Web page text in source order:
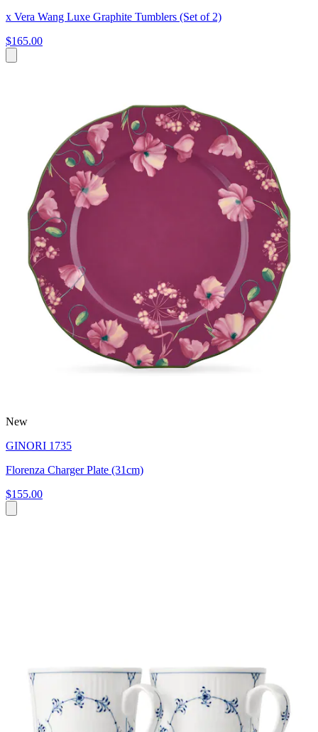
x Vera Wang Luxe Graphite Tumblers (Set of 2)
$165.00
New
GINORI 1735
Florenza Charger Plate (31cm)
$155.00